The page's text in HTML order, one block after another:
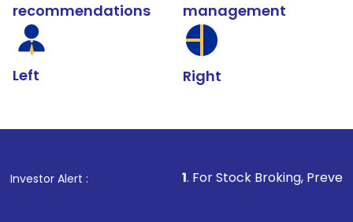
recommendations
Left
management
Right
Investor Alert : . For Stock Broking, Prevent